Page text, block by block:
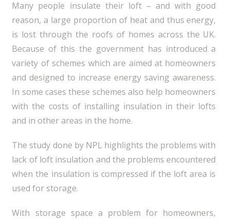
Many people insulate their loft – and with good
reason, a large proportion of heat and thus energy,
is lost through the roofs of homes across the UK.
Because of this the government has introduced a
variety of schemes which are aimed at homeowners
and designed to increase energy saving awareness.
In some cases these schemes also help homeowners
with the costs of installing insulation in their lofts
and in other areas in the home.
The study done by NPL highlights the problems with
lack of loft insulation and the problems encountered
when the insulation is compressed if the loft area is
used for storage.
With storage space a problem for homeowners,